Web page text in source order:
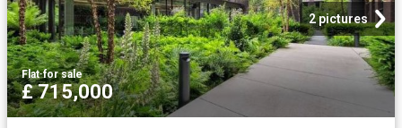
2 pictures
Flat·for sale
£ 715,000